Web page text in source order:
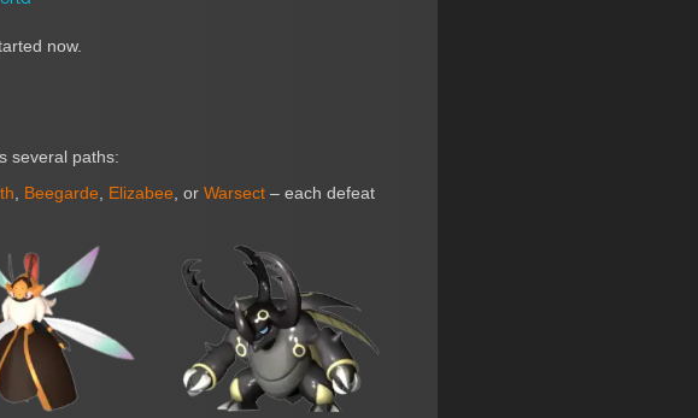
now.
several paths:
, Beegarde, Elizabee, orWarsect – each defeat